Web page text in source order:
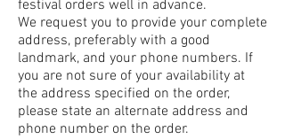
festival orders well in advance.
We request you to provide your complete
address, preferably with a good
landmark, and your phone numbers. If
you are not sure of your availability at
the address specified on the order,
please state an alternate address and
phone number on the order.